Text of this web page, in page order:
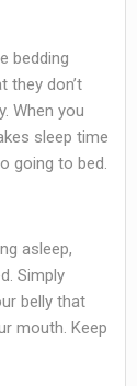
bedding
they don’t
When you
sleep time
going to bed.
asleep,
Simply
belly that
mouth. Keep